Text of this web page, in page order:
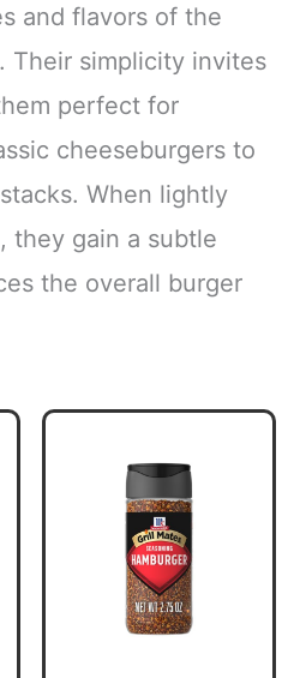
and flavors of the
Their simplicity invites
perfect for
cheeseburgers to
When lightly
they gain a subtle
the overall burger